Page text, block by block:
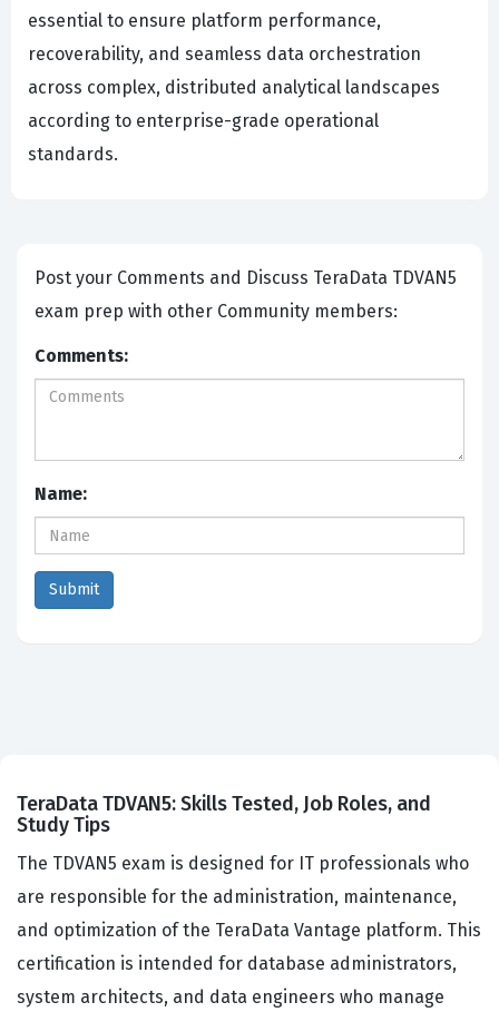
essential to ensure platform performance,
recoverability, and seamless data orchestration
across complex, distributed analytical landscapes
according to enterprise-grade operational
standards.
Post your Comments and Discuss TeraData TDVAN5
exam prep with other Community members:
Comments:
Name:
TeraData TDVAN5: Skills Tested, Job Roles, and
Study Tips
The TDVAN5 exam is designed for IT professionals who
are responsible for the administration, maintenance,
and optimization of the TeraData Vantage platform. This
certification is intended for database administrators,
system architects, and data engineers who manage